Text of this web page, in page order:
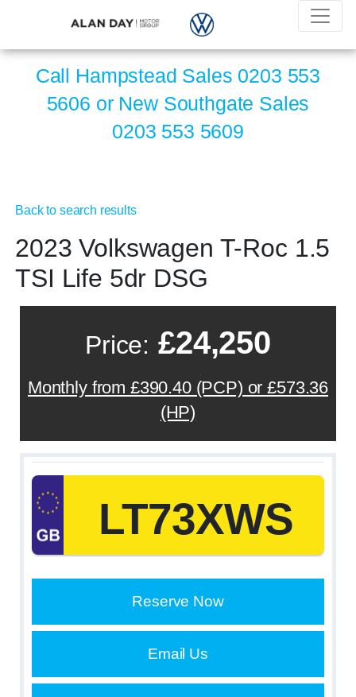
Call Hampstead Sales 0203 553
5606 or New Southgate Sales
0203 553 5609
Back to search results
2023 Volkswagen T-Roc 1.5
TSI Life 5dr DSG
Price: £24,250
Monthly from £390.40 (PCP) or £573.36
(HP)
LT73XWS
Reserve Now
Email Us